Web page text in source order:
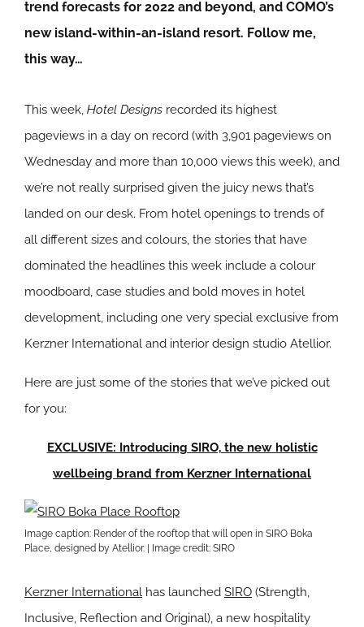
trend forecasts for 2022 and beyond, and COMO’s
new island-within-an-island resort. Follow me,
this way…
This week, Hotel Designs recorded its highest
pageviews in a day on record (with 3,901 pageviews on
Wednesday and more than 10,000 views this week), and
we’re not really surprised given the juicy news that’s
landed on our desk. From hotel openings to trends of
all different sizes and colours, the stories that have
dominated the headlines this week include a colour
moodboard, case studies and bold moves in hotel
development, including one very special exclusive from
Kerzner International and interior design studio Atellior.
Here are just some of the stories that we’ve picked out
for you:
EXCLUSIVE: Introducing SIRO, the new holistic
wellbeing brand from Kerzner International
Image caption: Render of the rooftop that will open in SIRO Boka
Place, designed by Atellior. | Image credit: SIRO
Kerzner International has launched SIRO (Strength,
Inclusive, Reflection and Original), a new hospitality